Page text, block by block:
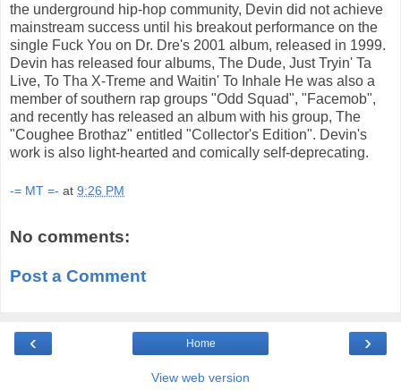
the underground hip-hop community, Devin did not achieve
mainstream success until his breakout performance on the
single Fuck You on Dr. Dre's 2001 album, released in 1999.
Devin has released four albums, The Dude, Just Tryin' Ta
Live, To Tha X-Treme and Waitin' To Inhale He was also a
member of southern rap groups "Odd Squad", "Facemob",
and recently has released an album with his group, The
"Coughee Brothaz" entitled "Collector's Edition". Devin's
work is also light-hearted and comically self-deprecating.
-= MT =- at 9:26 PM
No comments:
Post a Comment
‹ ›
Home
View web version